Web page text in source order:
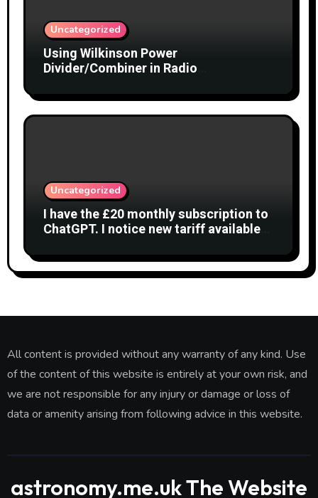
Uncategorized
Using Wilkinson Power
Divider/Combiner in Radio
Uncategorized
I have the £20 monthly subscription to
ChatGPT. I notice new tariff available
All content is provided without any warranty of any kind. Use
of the content of this website is entirely at your own risk, and
we are not responsible for any injury or damage or loss of
data or amenity arising from following advice in this website.
astronomy.me.uk The Website